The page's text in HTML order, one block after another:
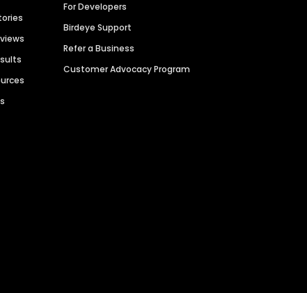
For Developers
Birdeye Support
Refer a Business
Customer Advocacy Program